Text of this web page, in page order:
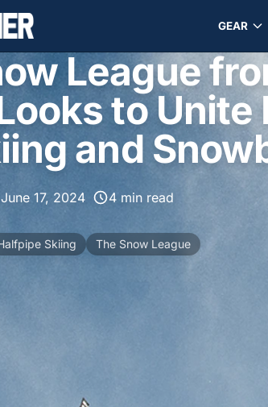
GEAR
League
to Unite
and
June 17, 2024 4 min read
Skiing The Snow League